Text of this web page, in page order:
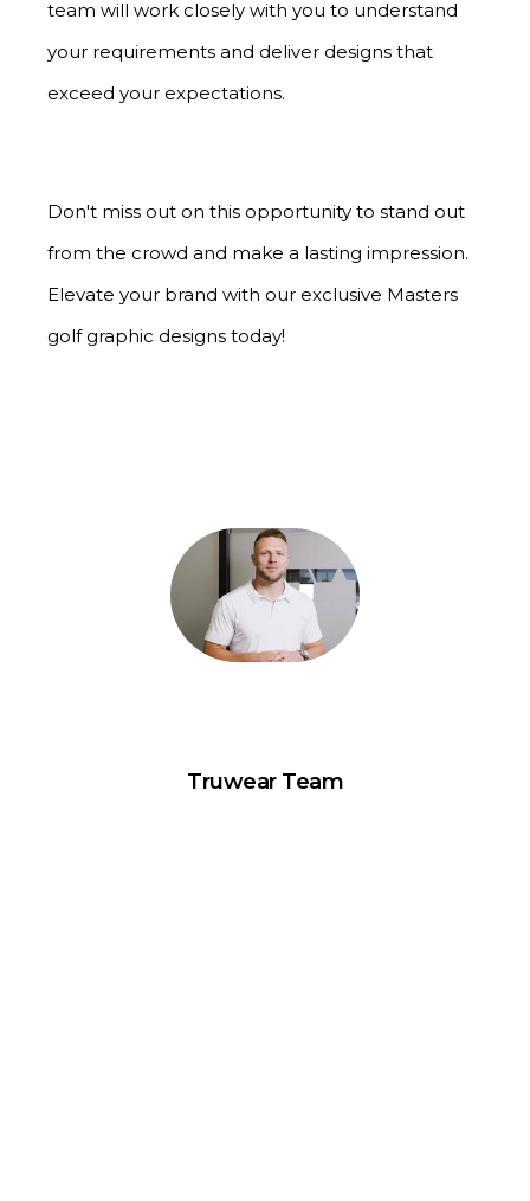
team will work closely with you to understand
your requirements and deliver designs that
exceed your expectations.
Don't miss out on this opportunity to stand out
from the crowd and make a lasting impression.
Elevate your brand with our exclusive Masters
golf graphic designs today!
Truwear Team